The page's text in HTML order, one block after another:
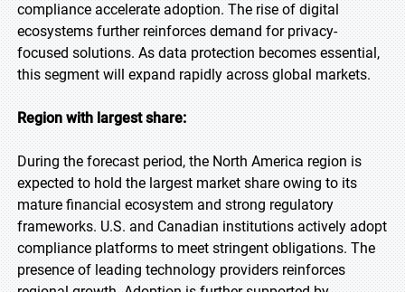
compliance accelerate adoption. The rise of digital
ecosystems further reinforces demand for privacy-
focused solutions. As data protection becomes essential,
this segment will expand rapidly across global markets.
Region with largest share:
During the forecast period, the North America region is
expected to hold the largest market share owing to its
mature financial ecosystem and strong regulatory
frameworks. U.S. and Canadian institutions actively adopt
compliance platforms to meet stringent obligations. The
presence of leading technology providers reinforces